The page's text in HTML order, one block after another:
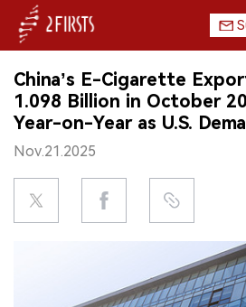
HOME
COMPANY
PRODUCT
REGULATION
China’s E-Cigarette
1.098 Billion in October
Year-on-Year as U.S.
Nov.21.2025